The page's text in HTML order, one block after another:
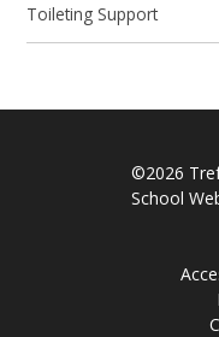
Toileting Support
©2026
School